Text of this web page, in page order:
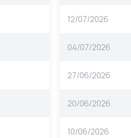
12/07/2026
04/07/2026
27/06/2026
20/06/2026
10/06/2026